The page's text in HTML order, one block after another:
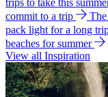
trips to take this
commit to a trip
pack light for a long
beaches for summer
View all Inspiration